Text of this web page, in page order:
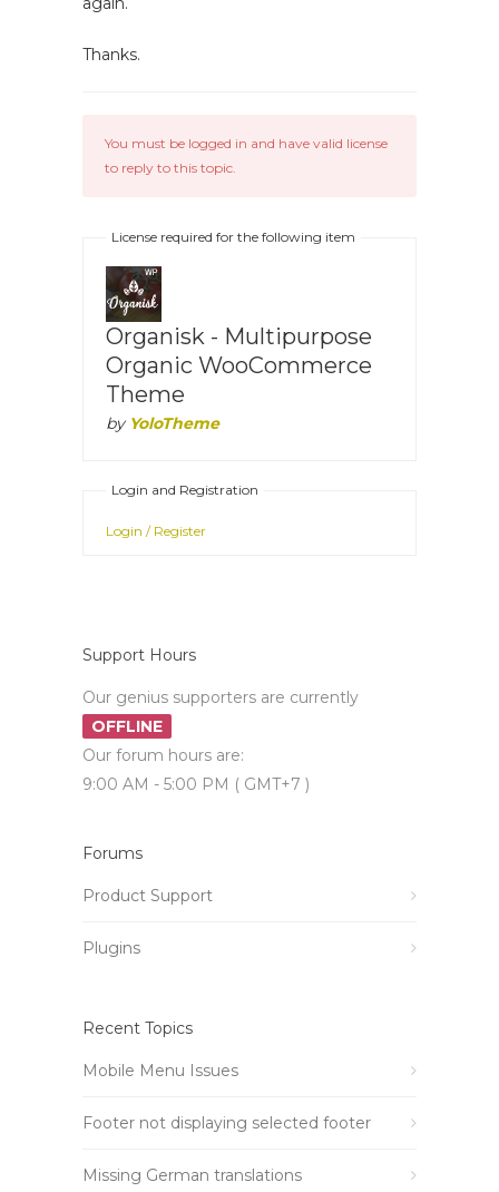
Thanks.
You must be logged in and have valid license
to reply to this topic.
License required for the following item
Organisk - Multipurpose
Organic WooCommerce
Theme
by YoloTheme
Login and Registration
Login / Register
Support Hours
Our genius supporters are currently
OFFLINE
Our forum hours are:
9:00 AM - 5:00 PM ( GMT+7 )
Forums
Product Support
Plugins
Recent Topics
Mobile Menu Issues
Footer not displaying selected footer
Missing German translations